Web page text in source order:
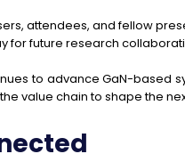
attendees, and fellow
for future research
to advance GaN-
value chain to shape the